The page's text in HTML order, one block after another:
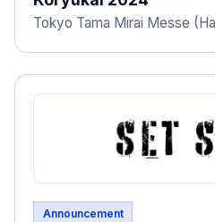
Tokyo Tama Mirai Messe
Announcement